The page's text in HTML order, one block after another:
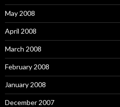
May 2008
April 2008
March 2008
February 2008
January 2008
December 2007